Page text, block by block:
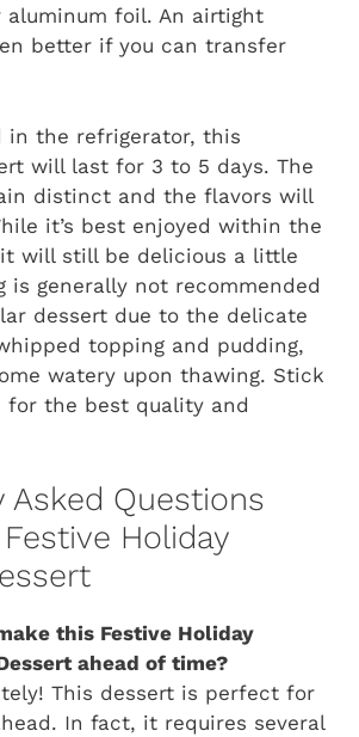
foil. An airtight
better if you can transfer
in the refrigerator, this
will last for 3 to 5 days. The
distinct and the flavors will
it’s best enjoyed within the
will still be delicious a little
is generally not recommended
dessert due to the delicate
topping and pudding,
watery upon thawing. Stick
for the best quality and
Asked Questions
Holiday
this Festive Holiday
ahead of time?
This dessert is perfect for
In fact, it requires several